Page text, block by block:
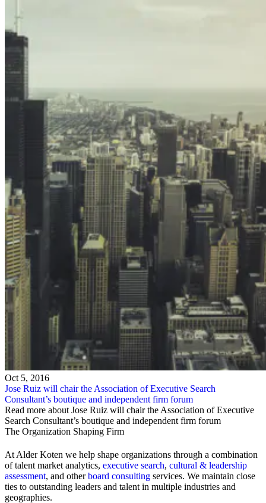
Oct 5, 2016
Jose Ruiz will chair the Association of Executive Search
Consultant’s boutique and independent firm forum
Read more about Jose Ruiz will chair the Association of Executive
Search Consultant’s boutique and independent firm forum
The Organization Shaping Firm
At Alder Koten we help shape organizations through a combination
of talent market analytics, executive search, cultural & leadership
assessment, and otherboard consulting services. We maintain close
ties to outstanding leaders and talent in multiple industries and
geographies.